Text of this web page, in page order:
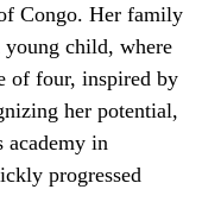
Congo. Her family
young child, where
of four, inspired by
her potential,
academy in
progressed